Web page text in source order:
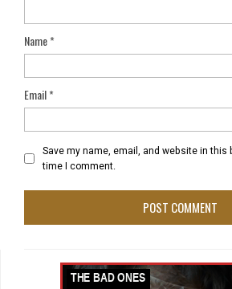
Name*
Email*
Save my name, email, and website in this
time I comment.